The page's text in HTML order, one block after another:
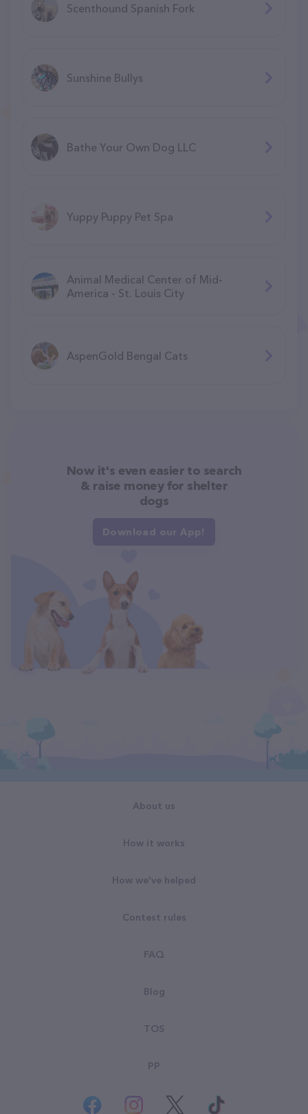
Scenthound Spanish Fork
Sunshine Bullys
Bathe Your Own Dog LLC
Yuppy Puppy Pet Spa
Animal Medical Center of Mid-
America - St. Louis City
AspenGold Bengal Cats
Now it's even easier to search
& raise money for shelter
dogs
Download our App!
About us
How it works
How we've helped
Contest rules
FAQ
Blog
TOS
PP